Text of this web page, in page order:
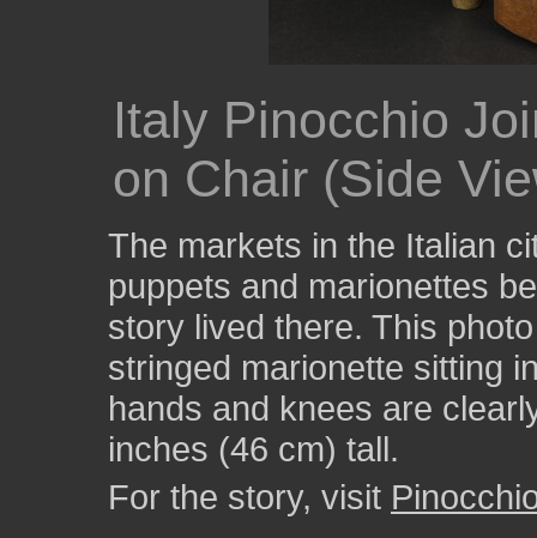
Italy Pinocchio
on Chair (Side
The markets in the Italian
puppets and marionettes
story lived there. This
stringed marionette sitting
hands and knees are
inches (46 cm) tall.
For the story, visit